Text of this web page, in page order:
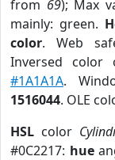
from 69); Max
mainly: green.
color. Web
Inversed color
#1A1A1A.
1516044. OLE
HSL color
#0C2217: hue